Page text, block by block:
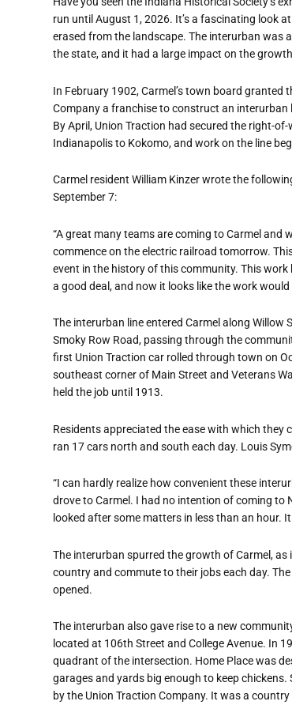
run until August 1, 2026. It’s a fascinating look
erased from the landscape. The interurban
the state, and it had a large impact on the
In February 1902, Carmel’s town board granted
Company a franchise to construct an interurban
By April, Union Traction had secured the right-
Indianapolis to Kokomo, and work on the line
Carmel resident William Kinzer wrote the
September 7:
“A great many teams are coming to Carmel and
commence on the electric railroad tomorrow.
event in the history of this community. This work
a good deal, and now it looks like the work
The interurban line entered Carmel along
Smoky Row Road, passing through the
first Union Traction car rolled through town on
southeast corner of Main Street and Veterans
held the job until 1913.
Residents appreciated the ease with which
ran 17 cars north and south each day. Louis
“I can hardly realize how convenient these
drove to Carmel. I had no intention of coming to
looked after some matters in less than an hour.
The interurban spurred the growth of Carmel,
country and commute to their jobs each day.
opened.
The interurban also gave rise to a new
located at 106th Street and College Avenue. In
quadrant of the intersection. Home Place was
garages and yards big enough to keep
by the Union Traction Company. It was a